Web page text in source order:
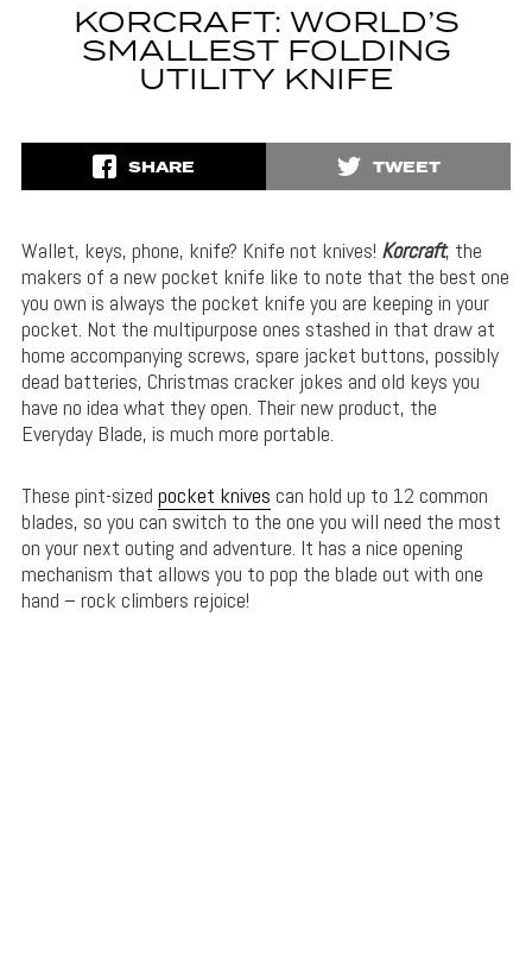
KORCRAFT: WORLD’S
SMALLEST FOLDING
UTILITY KNIFE
SHARE TWEET
Wallet, keys, phone, knife? Knife not knives! Korcraft, the
makers of a new pocket knife like to note that the best one
you own is always the pocket knife you are keeping in your
pocket. Not the multipurpose ones stashed in that draw at
home accompanying screws, spare jacket buttons, possibly
dead batteries, Christmas cracker jokes and old keys you
have no idea what they open. Their new product, the
Everyday Blade, is much more portable.
These pint-sized pocket knives can hold up to 12 common
blades, so you can switch to the one you will need the most
on your next outing and adventure. It has a nice opening
mechanism that allows you to pop the blade out with one
hand – rock climbers rejoice!